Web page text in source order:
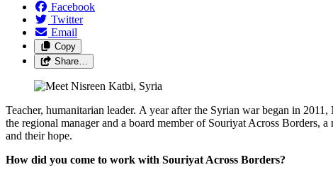
Facebook
Twitter
Email
Copy
Share…
Teacher, humanitarian leader. A year after the Syrian war began in
the regional manager and a board member of Souriyat Across Borders,
and their hope.
How did you come to work with Souriyat Across Borders?